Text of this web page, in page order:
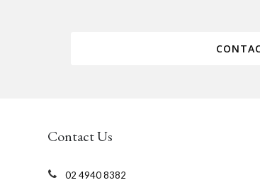
Contact Us
02 4940 8382